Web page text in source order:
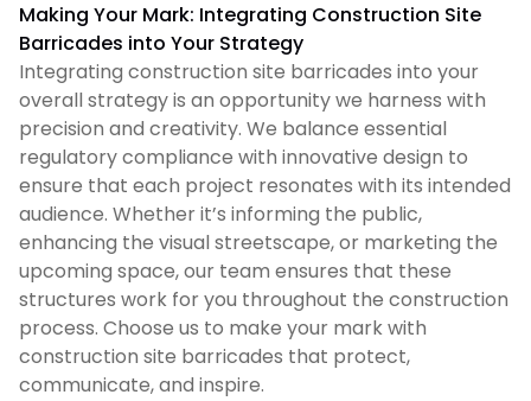
Making Your Mark: Integrating Construction Site
Barricades into Your Strategy
Integrating construction site barricades into your
overall strategy is an opportunity we harness with
precision and creativity. We balance essential
regulatory compliance with innovative design to
ensure that each project resonates with its intended
audience. Whether it’s informing the public,
enhancing the visual streetscape, or marketing the
upcoming space, our team ensures that these
structures work for you throughout the construction
process. Choose us to make your mark with
construction site barricades that protect,
communicate, and inspire.